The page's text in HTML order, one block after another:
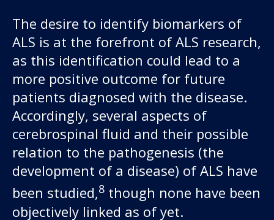
The desire to identify biomarkers of
ALS is at the forefront of ALS research,
as this identification could lead to a
more positive outcome for future
patients diagnosed with the disease.
Accordingly, several aspects of
cerebrospinal fluid and their possible
relation to the pathogenesis (the
development of a disease) of ALS have
been studied,8 though none have been
objectively linked as of yet.